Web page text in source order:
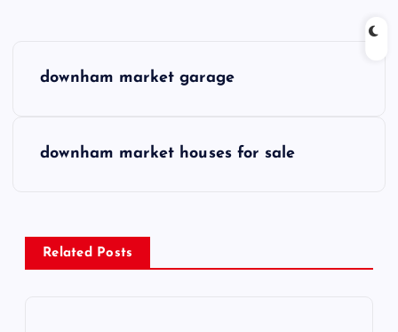
n
a
downham market garage
downham market houses for sale
Related Posts